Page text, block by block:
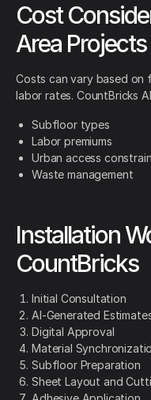
Cost
Area Projects
Costs can vary based on
labor rates. CountBricks
Subfloor types
Labor premiums
Urban access
Waste management
Installation
CountBricks
Initial Consultation
AI-Generated
Digital Approval
Material
Subfloor Preparation
Sheet Layout and